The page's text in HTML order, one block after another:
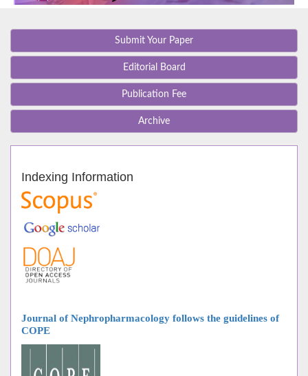
Submit Your Paper
Editorial Board
Publication Fee
Archive
Indexing Information
Journal of Nephropharmacology follows the guidelines of
COPE